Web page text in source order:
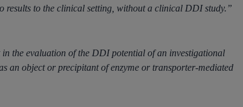
results to the clinical setting, without a clinical DDI study.”
in the evaluation of the DDI potential of an investigational
an object or precipitant of enzyme or transporter-mediated